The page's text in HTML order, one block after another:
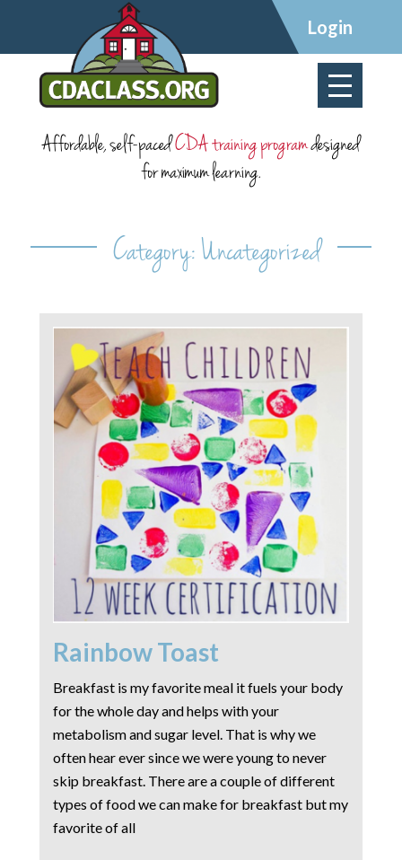
Login
Affordable, self-pacedCDA training programdesigned
for maximum learning.
Category:Uncategorized
Rainbow Toast
Breakfast is my favorite meal it fuels your body
for the whole day and helps with your
metabolism and sugar level. That is why we
often hear ever since we were young to never
skip breakfast. There are a couple of different
types of food we can make for breakfast but my
favorite of all